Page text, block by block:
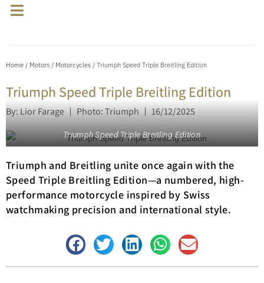
Home / Motors / Motorcycles / Triumph Speed Triple Breitling Edition
Triumph Speed Triple Breitling Edition
By: Lior Farage Photo: Triumph 16/12/2025
Triumph Speed Triple Breitling Edition
Triumph and Breitling unite once again with the
Speed Triple Breitling Edition—a numbered, high-
performance motorcycle inspired by Swiss
watchmaking precision and international style.